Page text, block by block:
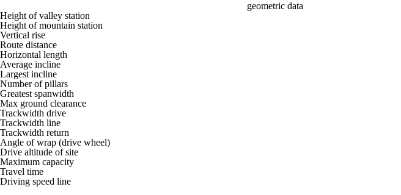
geometric data
Height of valley station
Height of mountain station
Vertical rise
Route distance
Horizontal length
Average incline
Largest incline
Number of pillars
Greatest spanwidth
Max ground clearance
Trackwidth drive
Trackwidth line
Trackwidth return
Angle of wrap (drive wheel)
Drive altitude of site
Maximum capacity
Travel time
Driving speed line